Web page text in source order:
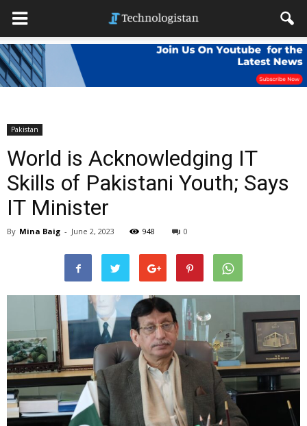
Pakistan
World is Acknowledging IT
Skills of Pakistani Youth; Says
IT Minister
By Mina Baig - June 2, 2023 948 0